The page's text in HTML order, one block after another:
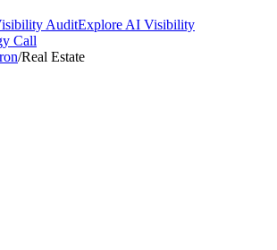
AuditExplore AI Visibility
Call
/Real Estate